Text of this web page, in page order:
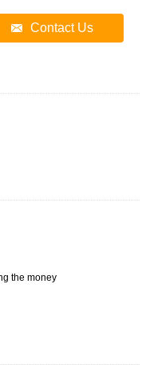
Contact Us
the money